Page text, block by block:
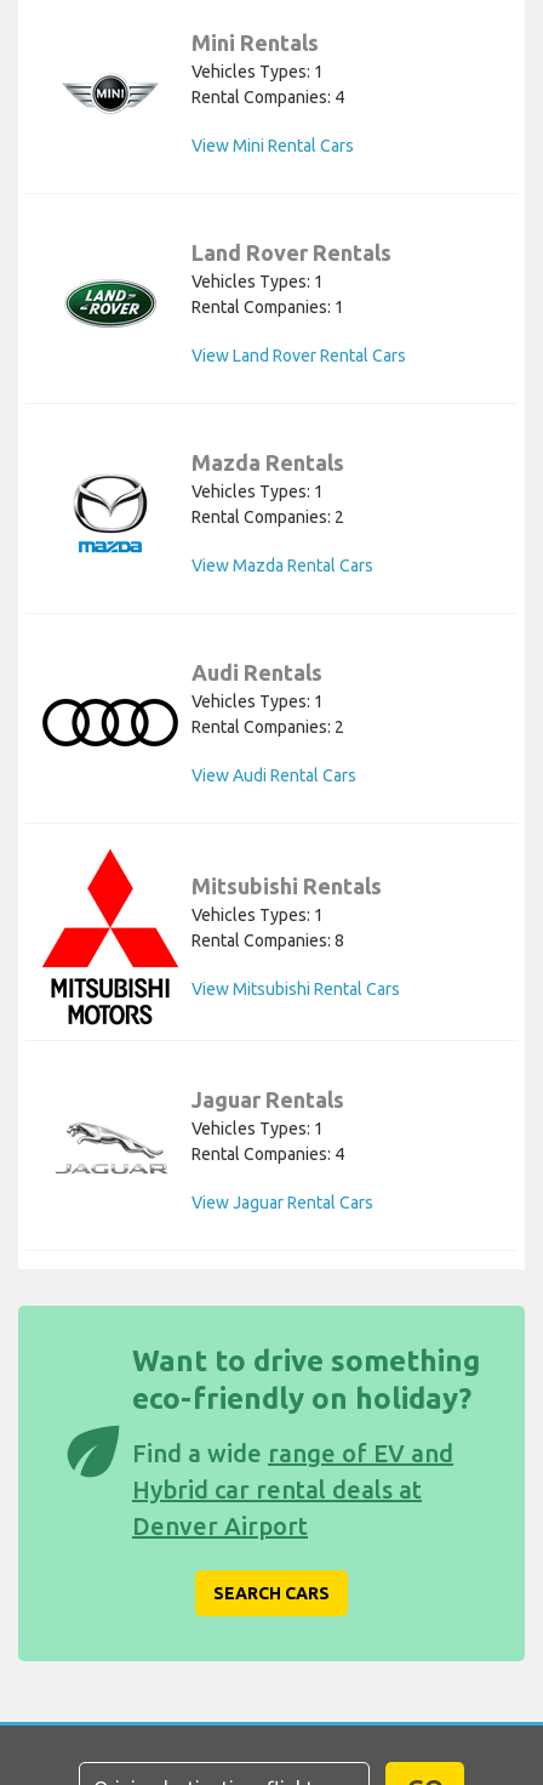
Mini Rentals
Vehicles Types: 1
Rental Companies: 4
View Mini Rental Cars
Land Rover Rentals
Vehicles Types: 1
Rental Companies: 1
View Land Rover Rental Cars
Mazda Rentals
Vehicles Types: 1
Rental Companies: 2
View Mazda Rental Cars
Audi Rentals
Vehicles Types: 1
Rental Companies: 2
View Audi Rental Cars
Mitsubishi Rentals
Vehicles Types: 1
Rental Companies: 8
View Mitsubishi Rental Cars
Jaguar Rentals
Vehicles Types: 1
Rental Companies: 4
View Jaguar Rental Cars
eco
Want to drive something
eco-friendly on holiday?
Find a wide range of EV and
Hybrid car rental deals at
Denver Airport
SEARCH CARS